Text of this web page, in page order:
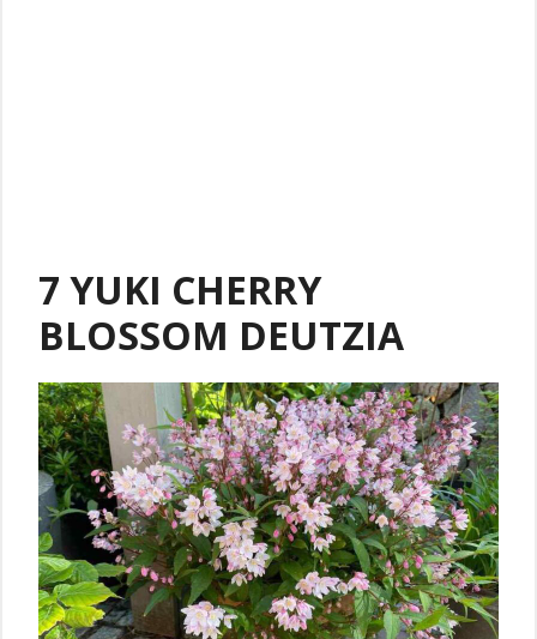
7 YUKI CHERRY
BLOSSOM DEUTZIA